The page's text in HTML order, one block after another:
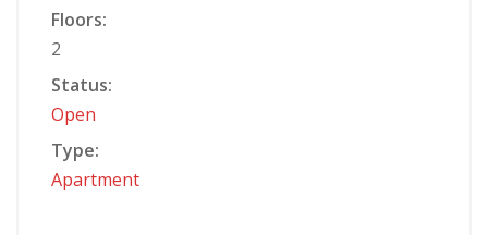
Floors:
2
Status:
Open
Type:
Apartment